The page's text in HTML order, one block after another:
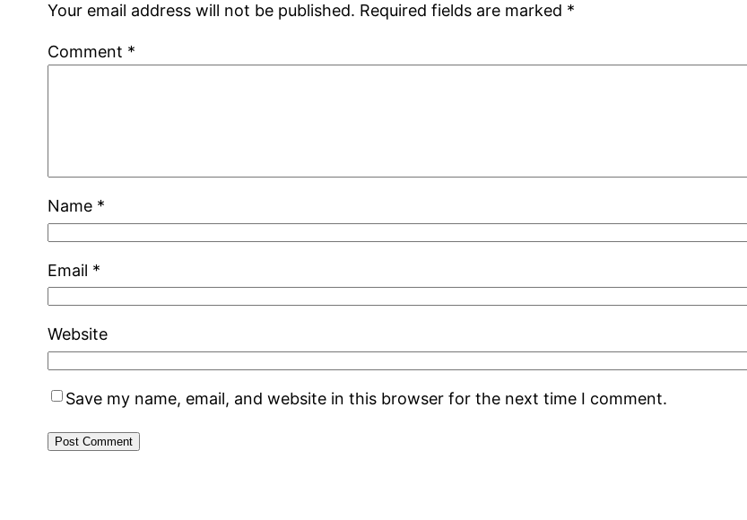
Your email address will not be published. Required fields are marked *
Comment *
Name *
Email *
Website
Save my name, email, and website in this browser for the next time I comment.